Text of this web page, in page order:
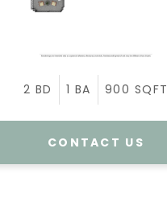
2 BD 1 BA 900 SQFT
CONTACT US